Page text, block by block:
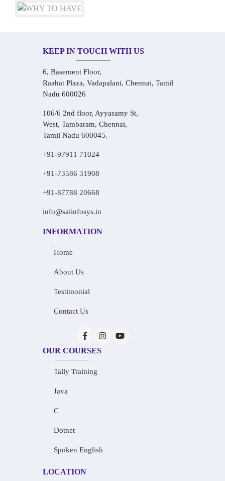
KEEP IN TOUCH WITH US
6, Basement Floor,
Raahat Plaza, Vadapalani, Chennai, Tamil
Nadu 600026
106/6 2nd floor, Ayyasamy St,
West, Tambaram, Chennai,
Tamil Nadu 600045.
+91-97911 71024
+91-73586 31908
+91-87788 20668
info@saiinfosys.in
INFORMATION
Home
About Us
Testimonial
Contact Us
OUR COURSES
Tally Training
Java
C
Dotnet
Spoken English
LOCATION